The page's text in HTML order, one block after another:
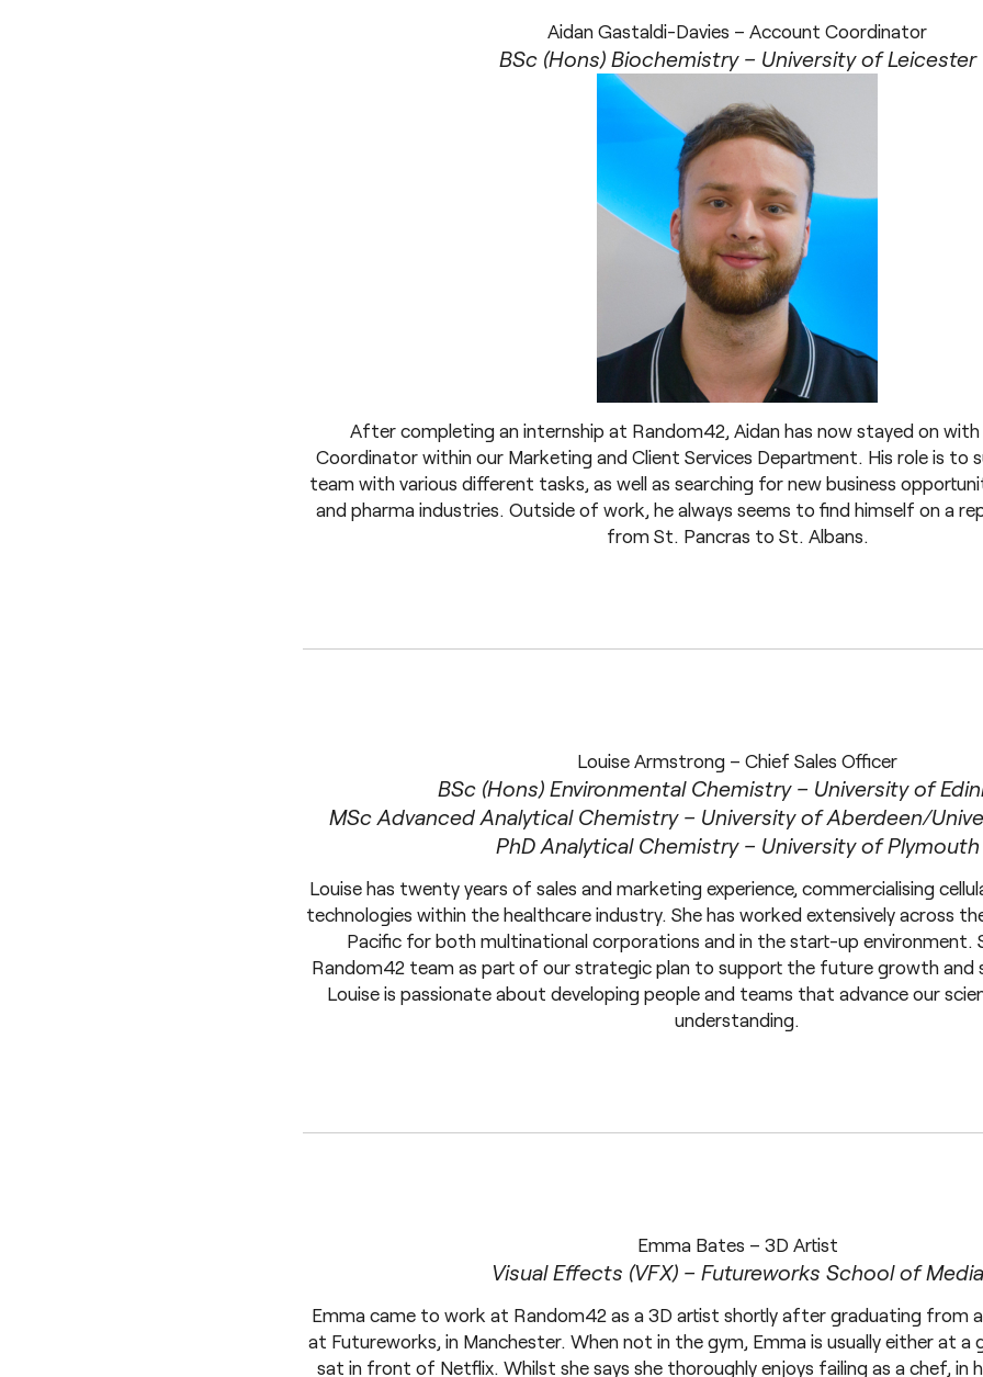
Aidan Gastaldi-Davies – Account Coordinator
BSc (Hons) Biochemistry – University of Leicester
After completing an internship at Random42, Aidan has now stayed on with
Coordinator within our Marketing and Client Services Department. His role is to
team with various different tasks, as well as searching for new business
and pharma industries. Outside of work, he always seems to find himself on a
from St. Pancras to St. Albans.
Louise Armstrong – Chief Sales Officer
BSc (Hons) Environmental Chemistry – University of
MSc Advanced Analytical Chemistry – University of Aberdeen/
PhD Analytical Chemistry – University of Plymouth
Louise has twenty years of sales and marketing experience, commercialising
technologies within the healthcare industry. She has worked extensively across
Pacific for both multinational corporations and in the start-up environment.
Random42 team as part of our strategic plan to support the future growth and
Louise is passionate about developing people and teams that advance our
understanding.
Emma Bates – 3D Artist
Visual Effects (VFX) – Futureworks School of Media
Emma came to work at Random42 as a 3D artist shortly after graduating from
at Futureworks, in Manchester. When not in the gym, Emma is usually either at a
sat in front of Netflix. Whilst she says she thoroughly enjoys failing as a chef, in